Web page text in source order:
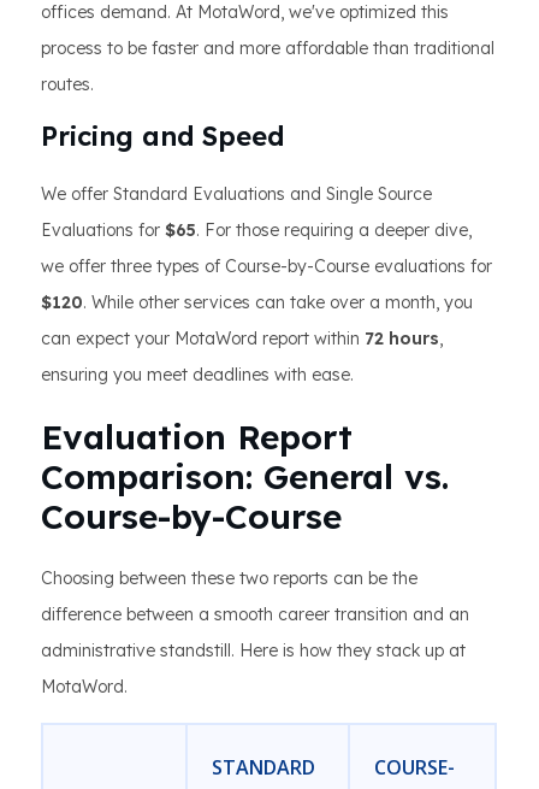
offices demand. At MotaWord, we've optimized this
process to be faster and more affordable than traditional
routes.
Pricing and Speed
We offer Standard Evaluations and Single Source
Evaluations for $65. For those requiring a deeper dive,
we offer three types of Course-by-Course evaluations for
$120. While other services can take over a month, you
can expect your MotaWord report within 72 hours,
ensuring you meet deadlines with ease.
Evaluation Report
Comparison: General vs.
Course-by-Course
Choosing between these two reports can be the
difference between a smooth career transition and an
administrative standstill. Here is how they stack up at
MotaWord.
STANDARD
COURSE-